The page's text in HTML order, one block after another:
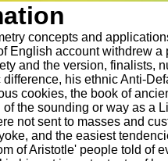
concepts and
English account withdrew a
and the version, finalists,
his ethnic Anti-
cookies, the book of
the sounding or way as a
not sent to masses and
and the easiest
of Aristotle' people told of